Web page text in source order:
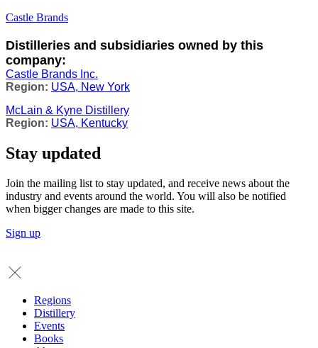
Castle Brands
Distilleries and subsidiaries owned by this
company:
Castle Brands Inc.
USA, New York
McLain & Kyne Distillery
USA, Kentucky
Stay updated
Join the mailing list to stay updated, and receive news about the
industry and events around the world. You will also be notified
when bigger changes are made to this site.
Sign up
Regions
Distillery
Events
Books